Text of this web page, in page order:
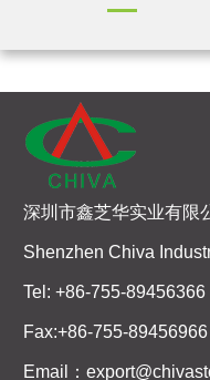
深圳市鑫芝华实业有限
Shenzhen Chiva
Tel: +86-755-
Fax:+86-755-
Email：